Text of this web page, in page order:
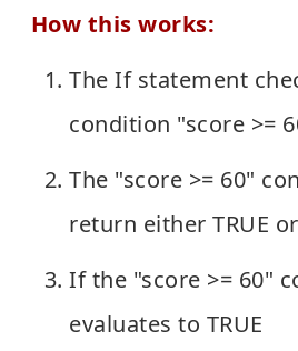
How this works:
The If statement
condition "score >=
The "score >= 60"
return either TRUE or
If the "score >= 60"
evaluates to TRUE